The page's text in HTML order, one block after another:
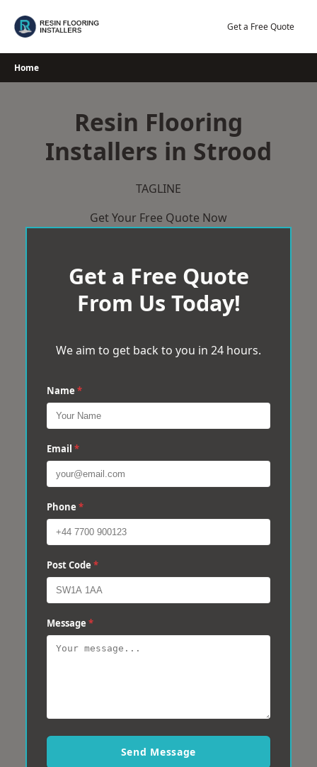
Get a Free Quote
Home
Resin Flooring
Installers in Strood
TAGLINE
Get Your Free Quote Now
Get a Free Quote
From Us Today!
We aim to get back to you in 24 hours.
Name *
Email *
Phone *
Post Code *
Message *
Send Message